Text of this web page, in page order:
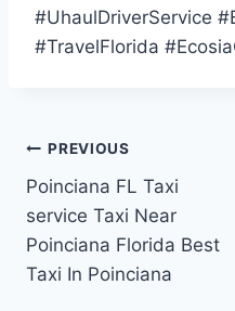
#UhaulDriverService
#TravelFlorida
Post
navigation
PREVIOUS
Poinciana FL Taxi
service Taxi Near
Poinciana Florida Best
Taxi In Poinciana